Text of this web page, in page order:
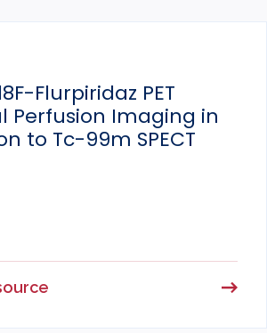
Flurpiridaz PET
Perfusion Imaging in
to Tc-99m SPECT